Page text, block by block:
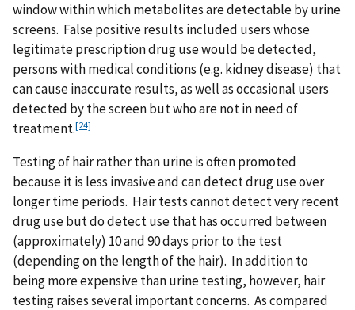
window within which metabolites are detectable by urine
screens. False positive results included users whose
legitimate prescription drug use would be detected,
persons with medical conditions (e.g. kidney disease) that
can cause inaccurate results, as well as occasional users
detected by the screen but who are not in need of
treatment.[24]
Testing of hair rather than urine is often promoted
because it is less invasive and can detect drug use over
longer time periods. Hair tests cannot detect very recent
drug use but do detect use that has occurred between
(approximately) 10 and 90 days prior to the test
(depending on the length of the hair). In addition to
being more expensive than urine testing, however, hair
testing raises several important concerns. As compared